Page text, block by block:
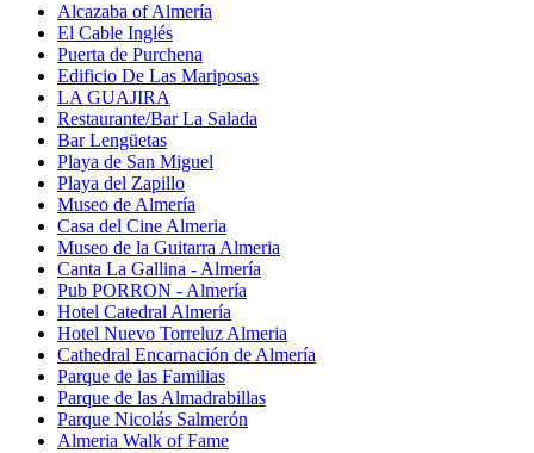
Alcazaba of Almería
El Cable Inglés
Puerta de Purchena
Edificio De Las Mariposas
LA GUAJIRA
Restaurante/Bar La Salada
Bar Lengüetas
Playa de San Miguel
Playa del Zapillo
Museo de Almería
Casa del Cine Almeria
Museo de la Guitarra Almeria
Canta La Gallina - Almería
Pub PORRON - Almería
Hotel Catedral Almería
Hotel Nuevo Torreluz Almeria
Cathedral Encarnación de Almería
Parque de las Familias
Parque de las Almadrabillas
Parque Nicolás Salmerón
Almeria Walk of Fame